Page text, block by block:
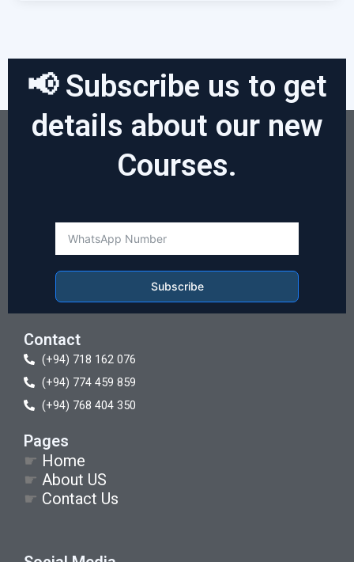
📢 Subscribe us to get
details about our new
Courses.
Subscribe
Contact
(+94) 718 162 076
(+94) 774 459 859
(+94) 768 404 350
Pages
☛ Home
☛ About US
☛ Contact Us